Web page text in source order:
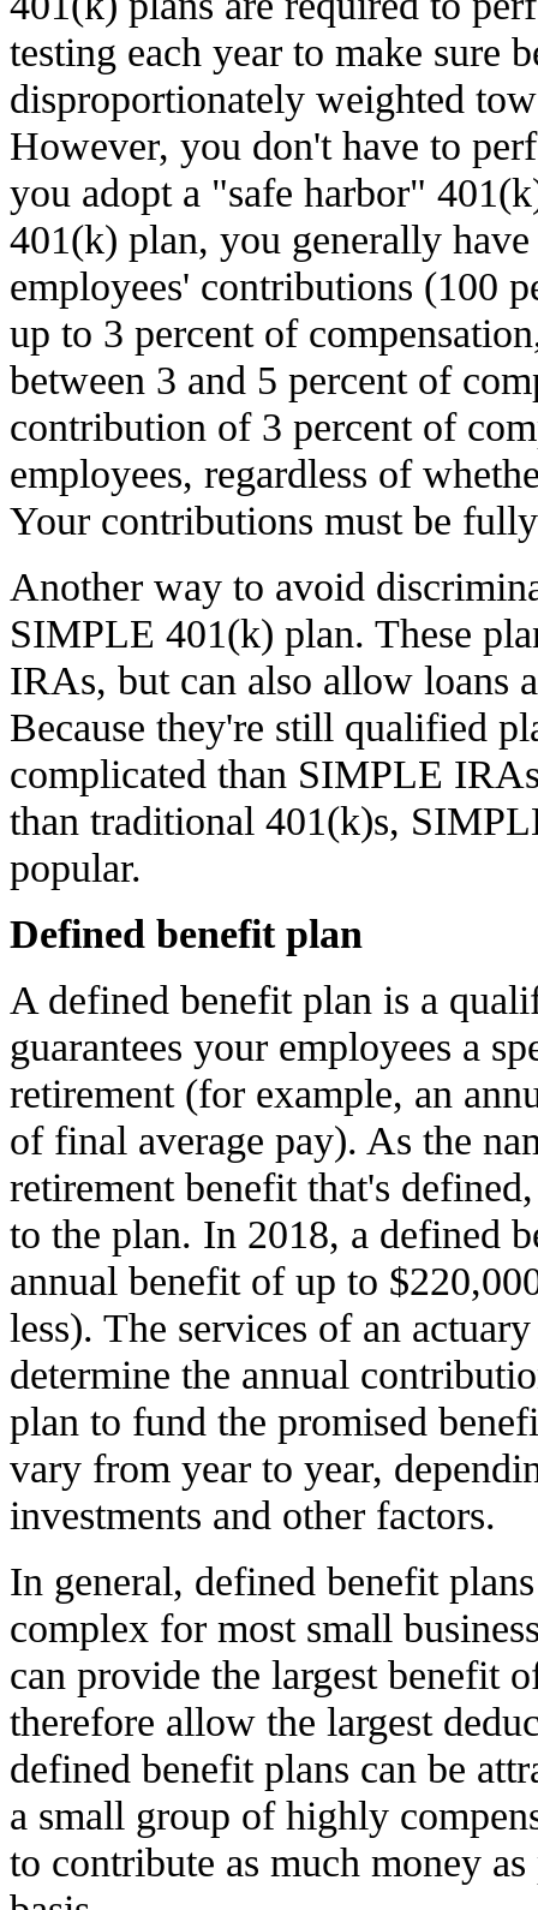
testing each year to make sure
disproportionately weighted
However, you don't have to
you adopt a "safe harbor"
401(k) plan, you generally
employees' contributions (100
up to 3 percent of
between 3 and 5 percent of
contribution of 3 percent of
employees, regardless of
Your contributions must be
Another way to avoid
SIMPLE 401(k) plan. These
IRAs, but can also allow loans
Because they're still qualified
complicated than SIMPLE
than traditional 401(k)s,
popular.
Defined benefit plan
A defined benefit plan is a
guarantees your employees a
retirement (for example, an
of final average pay). As the
retirement benefit that's
to the plan. In 2018, a defined
annual benefit of up to
less). The services of an
determine the annual
plan to fund the promised
vary from year to year,
investments and other factors.
In general, defined benefit
complex for most small
can provide the largest benefit
therefore allow the largest
defined benefit plans can be
a small group of highly
to contribute as much money